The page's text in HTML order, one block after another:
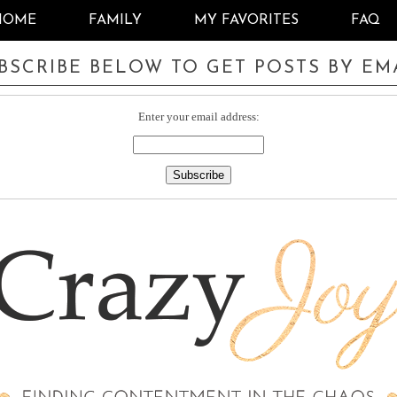
FAMILY MY FAVORITES FAQ
BELOW TO GET POSTS BY
Enter your email address: